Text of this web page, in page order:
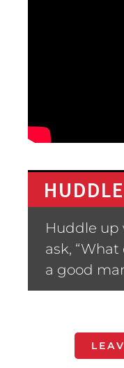
Huddle up
ask,
a good